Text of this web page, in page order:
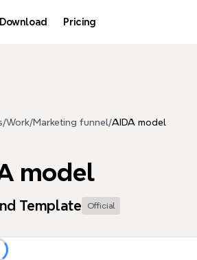
Download Pricing
/Work/Marketing funnel/AIDA model
model
Template Official